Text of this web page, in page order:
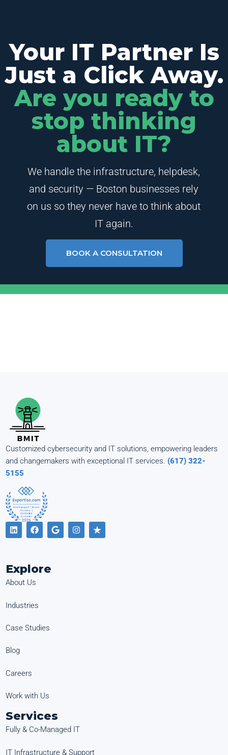
Your IT Partner Is
Just a Click Away.
Are you ready to
stop thinking
about IT?
We handle the infrastructure, helpdesk,
and security — Boston businesses rely
on us so they never have to think about
IT again.
BOOK A CONSULTATION
Customized cybersecurity and IT solutions, empowering leaders
and changemakers with exceptional IT services. (617) 322-
5155
Explore
About Us
Industries
Case Studies
Blog
Careers
Work with Us
Services
Fully & Co-Managed IT
IT Infrastructure & Support